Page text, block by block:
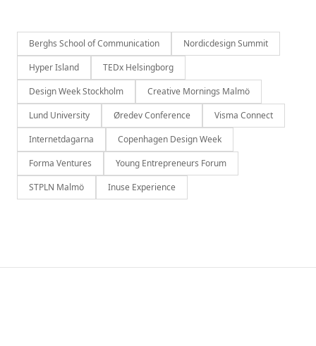
Berghs School of Communication
Nordicdesign Summit
Hyper Island
TEDx Helsingborg
Design Week Stockholm
Creative Mornings Malmö
Lund University
Øredev Conference
Visma Connect
Internetdagarna
Copenhagen Design Week
Forma Ventures
Young Entrepreneurs Forum
STPLN Malmö
Inuse Experience